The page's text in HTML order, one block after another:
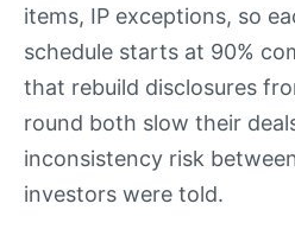
items, IP exceptions, so
schedule starts at 90%
that rebuild disclosures
round both slow their
inconsistency risk
investors were told.